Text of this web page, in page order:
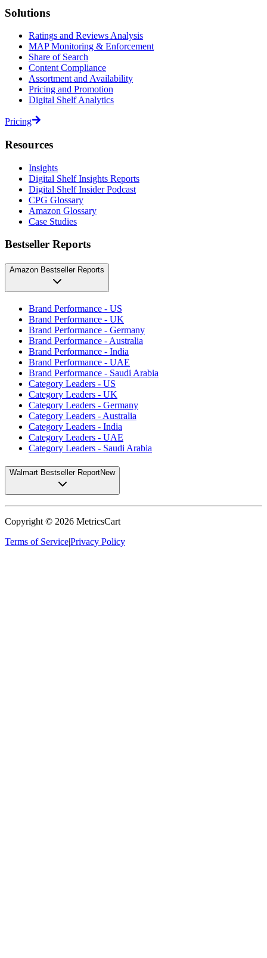
Solutions
Ratings and Reviews Analysis
MAP Monitoring & Enforcement
Share of Search
Content Compliance
Assortment and Availability
Pricing and Promotion
Digital Shelf Analytics
Pricing
Resources
Insights
Digital Shelf Insights Reports
Digital Shelf Insider Podcast
CPG Glossary
Amazon Glossary
Case Studies
Bestseller Reports
Amazon Bestseller Reports
Brand Performance - US
Brand Performance - UK
Brand Performance - Germany
Brand Performance - Australia
Brand Performance - India
Brand Performance - UAE
Brand Performance - Saudi Arabia
Category Leaders - US
Category Leaders - UK
Category Leaders - Germany
Category Leaders - Australia
Category Leaders - India
Category Leaders - UAE
Category Leaders - Saudi Arabia
Walmart Bestseller ReportNew
Copyright © 2026 MetricsCart
Terms of Service|Privacy Policy